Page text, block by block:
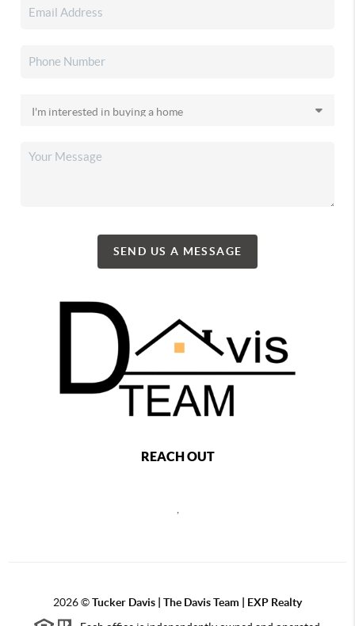
SEND US A MESSAGE
REACH OUT
2026©Tucker Davis | The Davis Team | EXP Realty